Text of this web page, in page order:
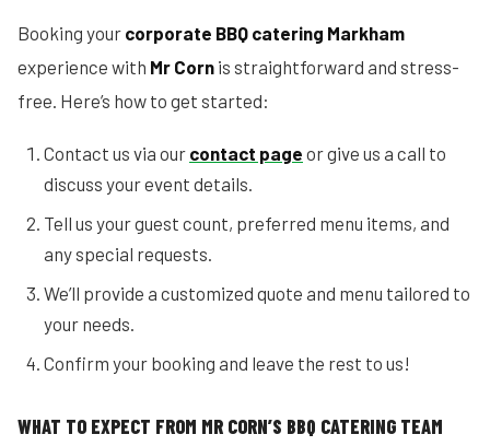
Booking your corporate BBQ catering Markham
experience with Mr Corn is straightforward and stress-
free. Here’s how to get started:
Contact us via our contact page or give us a call to
discuss your event details.
Tell us your guest count, preferred menu items, and
any special requests.
We’ll provide a customized quote and menu tailored to
your needs.
Confirm your booking and leave the rest to us!
WHAT TO EXPECT FROM MR CORN’S BBQ CATERING TEAM